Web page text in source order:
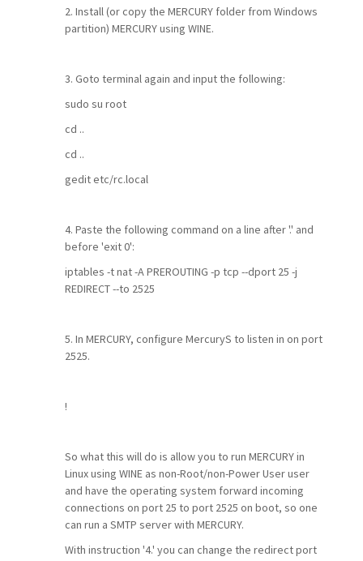
2. Install (or copy the MERCURY folder from Windows
partition) MERCURY using WINE.
3. Goto terminal again and input the following:
sudo su root
cd ..
cd ..
gedit etc/rc.local
4. Paste the following command on a line after '.' and
before 'exit 0':
iptables -t nat -A PREROUTING -p tcp --dport 25 -j
REDIRECT --to 2525
5. In MERCURY, configure MercuryS to listen in on port
2525.
!
So what this will do is allow you to run MERCURY in
Linux using WINE as non-Root/non-Power User user
and have the operating system forward incoming
connections on port 25 to port 2525 on boot, so one
can run a SMTP server with MERCURY.
With instruction '4.' you can change the redirect port